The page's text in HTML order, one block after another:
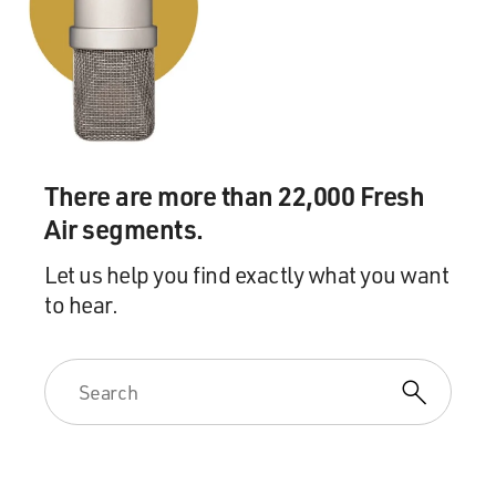
what you want to be called, man? I said, well, you know,
my name is Michael, but, you know, I could do Mike,
you know? He said, well, why everybody saying Omar -
Omar in trouble? And I was like, oh, this dude - clueless.
And it had nothing to do with Hollywood light or who I
was in my job - just basic human being stuff.
And one of his biggest sayings was, Imma (ph) love you
till you learn to love yourself. And he never judged. You
know, he just nudged. You know, I could - you know, if
you want to stop this pain, I can help you with this, but
until you're ready, I'm your brother. He never - you
dysfunctionalism, but he loved me in it. And it worked.
It worked for me. It got me to want to become a grown
man, to grow up and to stop acting foolish, or at least to
There are more than 22,000 Fresh
Air segments.
Let us help you find exactly what you want
to hear.